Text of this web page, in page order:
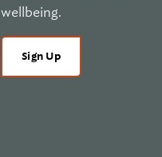
wellbeing.
Sign Up